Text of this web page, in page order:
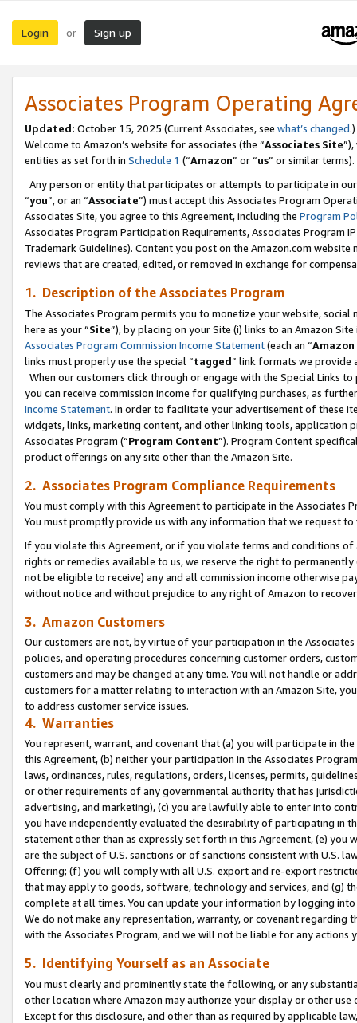
Login or Sign up
Associates Program Operating
Updated: October 15, 2025 (Current Associates, see what’s changed.)
Welcome to Amazon’s website for associates (the “Associates Site
entities as set forth in Schedule 1 (“Amazon” or “us” or similar terms).
Any person or entity that participates or attempts to participate in
“you”, or an “Associate”) must accept this Associates Program
Associates Site, you agree to this Agreement, including the Program
Associates Program Participation Requirements, Associates Program
Trademark Guidelines). Content you post on the Amazon.com
reviews that are created, edited, or removed in exchange for
1. Description of the Associates Program
The Associates Program permits you to monetize your website,
here as your “Site”), by placing on your Site (i) links to an Amazon
Associates Program Commission Income Statement(each an “
links must properly use the special “tagged” link formats we provide
When our customers click through or engage with the Special Links
you can receive commission income for qualifying purchases, as
Income Statement. In order to facilitate your advertisement of these
widgets, links, marketing content, and other linking tools, application
Associates Program (“Program Content”). Program Content
product offerings on any site other than the Amazon Site.
2. Associates Program Compliance Requirements
You must comply with this Agreement to participate in the Associates
You must promptly provide us with any information that we request
If you violate this Agreement, or if you violate terms and conditions
rights or remedies available to us, we reserve the right to
not be eligible to receive) any and all commission income otherwise
without notice and without prejudice to any right of Amazon to
3. Amazon Customers
Our customers are not, by virtue of your participation in the
policies, and operating procedures concerning customer orders,
customers and may be changed at any time. You will not handle or
customers for a matter relating to interaction with an Amazon Site,
to address customer service issues.
4. Warranties
You represent, warrant, and covenant that (a) you will participate in
this Agreement, (b) neither your participation in the Associates
laws, ordinances, rules, regulations, orders, licenses, permits,
or other requirements of any governmental authority that has
advertising, and marketing), (c) you are lawfully able to enter into
you have independently evaluated the desirability of participating in
statement other than as expressly set forth in this Agreement, (e)
are the subject of U.S. sanctions or of sanctions consistent with U.S.
Offering; (f) you will comply with all U.S. export and re-export
that may apply to goods, software, technology and services, and (g)
complete at all times. You can update your information by logging
We do not make any representation, warranty, or covenant regarding
with the Associates Program, and we will not be liable for any actions
5. Identifying Yourself as an Associate
You must clearly and prominently state the following, or any
other location where Amazon may authorize your display or other use
Except for this disclosure, and other than as required by applicable